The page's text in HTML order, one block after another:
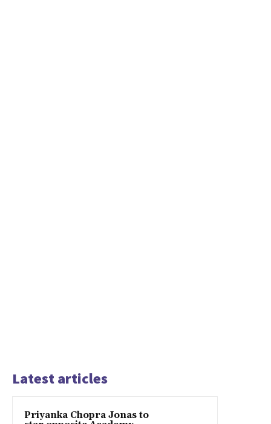
Latest articles
Priyanka Chopra Jonas to